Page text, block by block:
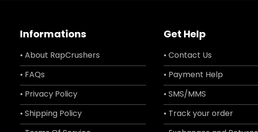
Informations
• About RapCrushers
• FAQs
• Privacy Policy
• Shipping Policy
Get Help
• Contact Us
• Payment Help
• SMS/MMS
• Track your order